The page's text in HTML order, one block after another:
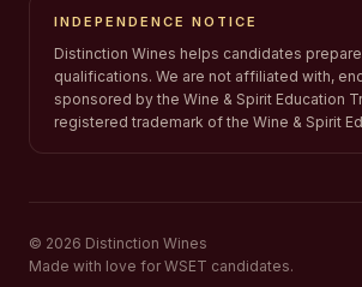
INDEPENDENCE NOTICE
Distinction Wines helps candidates
qualifications. We are not affiliated with,
sponsored by the Wine & Spirit Education
registered trademark of the Wine & Spirit
© 2026 Distinction Wines
Made with love for WSET candidates.